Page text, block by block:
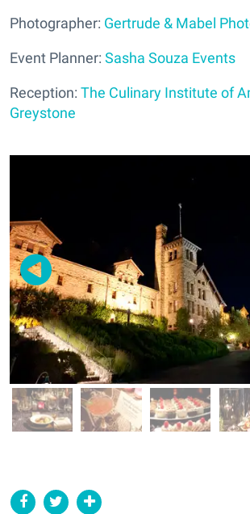
Photographer: Gertrude & Mabel
Event Planner: Sasha Souza Events
Reception: The Culinary Institute of
Greystone